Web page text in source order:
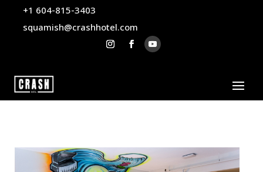
+1 604-815-3403
squamish@crashhotel.com